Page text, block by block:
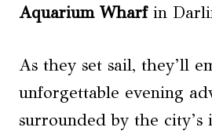
Aquarium Wharfin
As they set sail, they’ll
unforgettable evening
surrounded by the city’s